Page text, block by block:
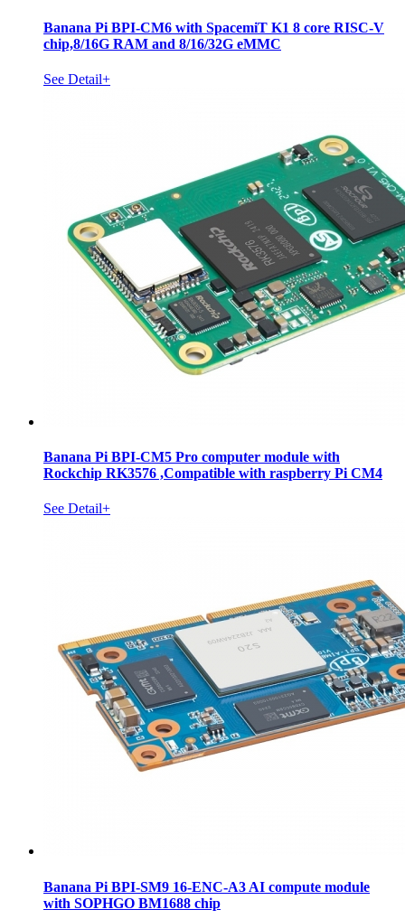
Banana Pi BPI-CM6 with SpacemiT K1 8 core RISC-V
chip,8/16G RAM and 8/16/32G eMMC
See Detail+
Banana Pi BPI-CM5 Pro computer module with
Rockchip RK3576 ,Compatible with raspberry Pi CM4
See Detail+
Banana Pi BPI-SM9 16-ENC-A3 AI compute module
with SOPHGO BM1688 chip